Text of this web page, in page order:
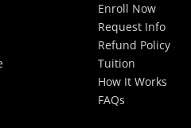
Enroll Now
Request Info
Refund Policy
Tuition
How It Works
FAQs